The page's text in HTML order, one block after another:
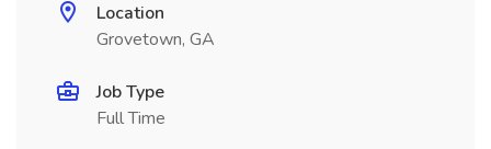
Location
Grovetown, GA
Job Type
Full Time